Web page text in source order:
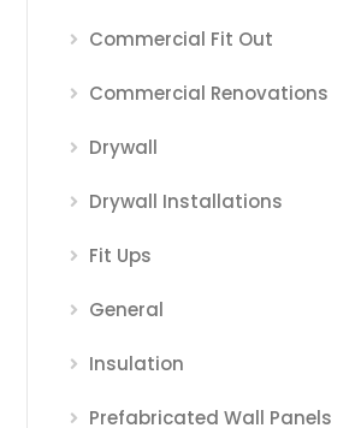
Commercial Fit Out
Commercial Renovations
Drywall
Drywall Installations
Fit Ups
General
Insulation
Prefabricated Wall Panels